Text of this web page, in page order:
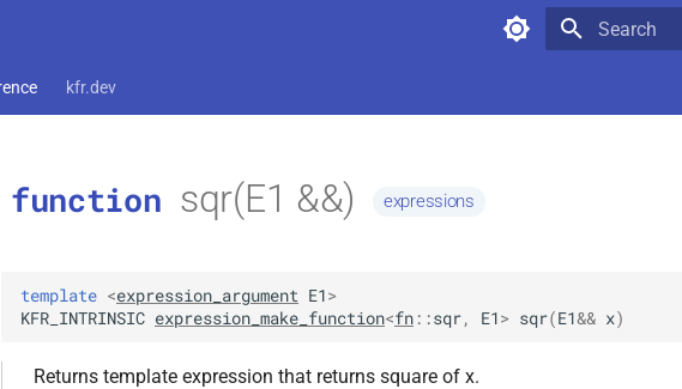
kfr.dev
function sqr(E1 &&) expressions
template <expression_argument E1>
KFR_INTRINSIC expression_make_function<fn ::sqr, E1> sqr(E1&& x)
Returns template expression that returns square of x.